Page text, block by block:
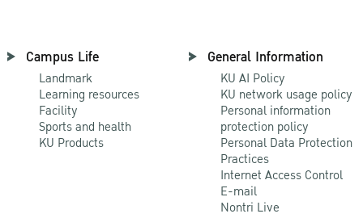
Campus Life
Landmark
Learning resources
Facility
Sports and health
KU Products
General Information
KU AI Policy
KU network usage policy
Personal information
protection policy
Personal Data Protection
Practices
Internet Access Control
E-mail
Nontri Live